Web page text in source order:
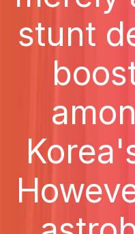
stunt